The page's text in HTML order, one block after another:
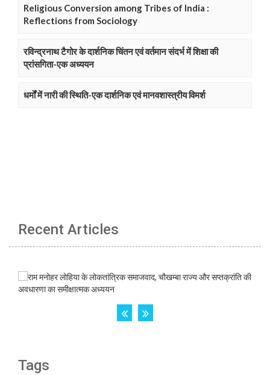
Religious Conversion among Tribes of India :
Reflections from Sociology
रविन्द्रनाथ टैगोर के दार्शनिक चिंतन एवं वर्तमान संदर्भ में शिक्षा की
प्रांसगिता-एक अध्ययन
धर्मों में नारी की स्थिति-एक दार्शनिक एवं मानवशास्त्रीय विमर्श
Recent Articles
Tags